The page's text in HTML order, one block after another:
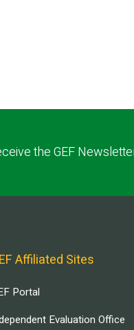
the GEF
Affiliated Sites
Portal
Evaluation Office